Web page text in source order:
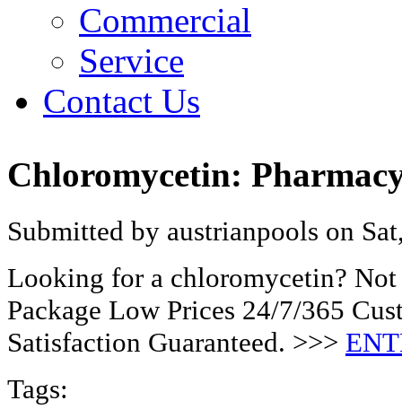
Commercial
Service
Contact Us
Chloromycetin:
Submitted by austrianpools on
Looking for a chloromycetin?
Package Low Prices 24/7/365
Satisfaction Guaranteed. >>>
Tags: